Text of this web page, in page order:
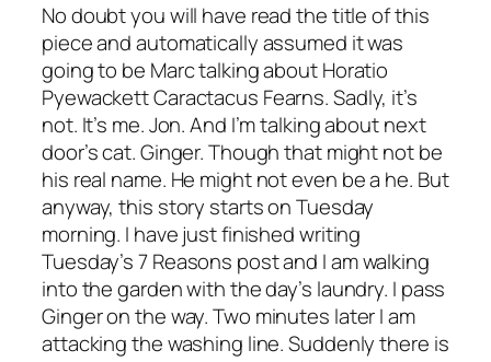
No doubt you will have read the title of this
piece and automatically assumed it was
going to be Marc talking about Horatio
Pyewackett Caractacus Fearns. Sadly, it’s
not. It’s me. Jon. And I’m talking about next
door’s cat. Ginger. Though that might not be
his real name. He might not even be a he. But
anyway, this story starts on Tuesday
morning. I have just finished writing
Tuesday’s 7 Reasons post and I am walking
into the garden with the day’s laundry. I pass
Ginger on the way. Two minutes later I am
attacking the washing line. Suddenly there is